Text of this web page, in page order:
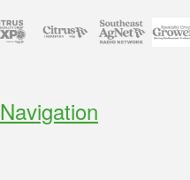
Navigation